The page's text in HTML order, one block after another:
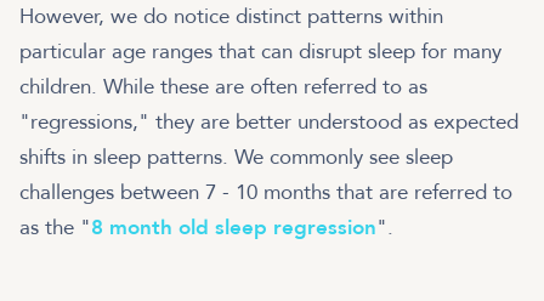
However, we do notice distinct patterns within
particular age ranges that can disrupt sleep for many
children. While these are often referred to as
"regressions," they are better understood as expected
shifts in sleep patterns. We commonly see sleep
challenges between 7 - 10 months that are referred to
as the "8 month old sleep regression".